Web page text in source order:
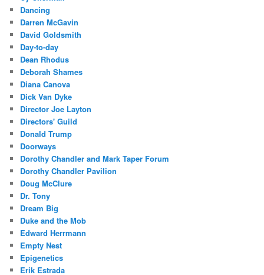
Dancing
Darren McGavin
David Goldsmith
Day-to-day
Dean Rhodus
Deborah Shames
Diana Canova
Dick Van Dyke
Director Joe Layton
Directors' Guild
Donald Trump
Doorways
Dorothy Chandler and Mark Taper Forum
Dorothy Chandler Pavilion
Doug McClure
Dr. Tony
Dream Big
Duke and the Mob
Edward Herrmann
Empty Nest
Epigenetics
Erik Estrada